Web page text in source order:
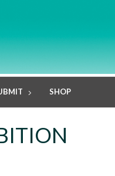
SHOP